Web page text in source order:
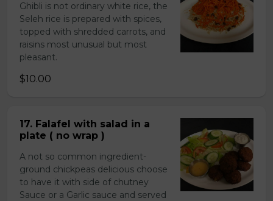
Ghibli is not ordinary white rice, the
Seleh rice is prepared with spices,
topped with shredded carrots, and
raisins most unusual but most
pleasant.
$10.00
17. Falafel with salad in a
plate ( no wrap )
A not so common ingredient-
ground chickpeas delicious choose
to have it with side of chutney
Sauce or a Garlic sauce and served